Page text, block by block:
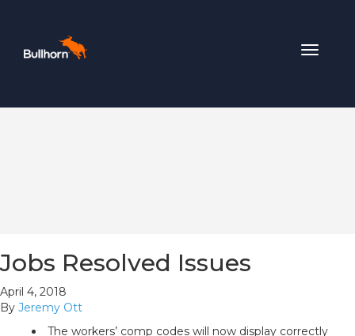
Toggle
Jobs Resolved Issues
April 4, 2018
By Jeremy Ott
The workers’ comp codes will now display correctly